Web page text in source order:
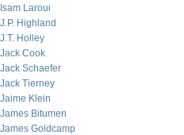
Isam Laroui
J.P. Highland
J.T. Holley
Jack Cook
Jack Schaefer
Jack Tierney
Jaime Klein
James Bitumen
James Goldcamp